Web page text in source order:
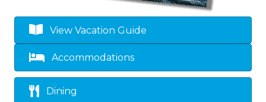
View Vacation Guide
Accommodations
Dining